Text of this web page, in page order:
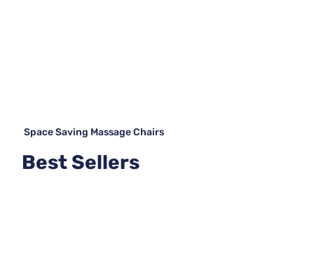
Space Saving Massage Chairs
Best Sellers